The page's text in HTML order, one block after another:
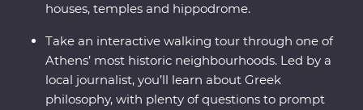
houses, temples and hippodrome.
Take an interactive walking tour through one of
Athens’ most historic neighbourhoods. Led by a
local journalist, you’ll learn about Greek
philosophy, with plenty of questions to prompt